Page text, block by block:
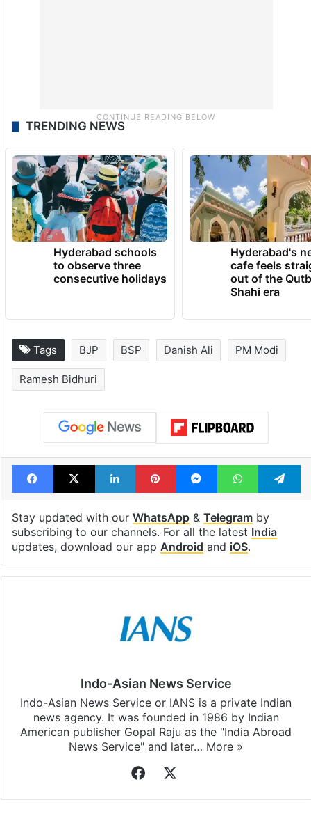
TRENDING NEWS
Hyderabad schools
to observe three
consecutive holidays
Hyderabad's
cafe feels
out of the
Shahi era
Tags BJP BSP Danish Ali PM Modi
Ramesh Bidhuri
Facebook
X LinkedInPinterestMessengerWhatsApp
Stay updated with our WhatsApp& Telegramby
subscribing to our channels. For all the latest India
updates, download our app Android and iOS.
Indo-Asian News Service
Indo-Asian News Service or IANS is a private Indian
news agency. It was founded in 1986 by Indian
American publisher Gopal Raju as the "India Abroad
News Service" and later… More »
Facebook